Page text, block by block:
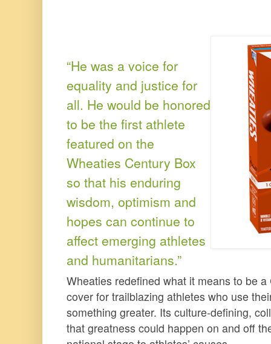
“He was a voice for
equality and justice for
all. He would be honored
to be the first athlete
featured on the
Wheaties Century Box
so that his enduring
wisdom, optimism and
hopes can continue to
affect emerging athletes
and humanitarians.”
Wheaties redefined what it means to be
cover for trailblazing athletes who use
something greater. Its culture-defining,
that greatness could happen on and off